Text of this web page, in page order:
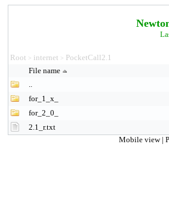
Root > internet > PocketCall2.1
File name
..
for_1_x_
for_2_0_
2.1_r.txt
Mobile view |